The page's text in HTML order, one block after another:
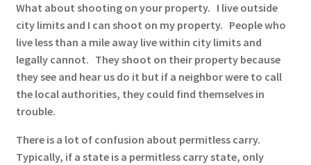
What about shooting on your property. I live outside
city limits and I can shoot on my property. People who
live less than a mile away live within city limits and
legally cannot. They shoot on their property because
they see and hear us do it but if a neighbor were to call
the local authorities, they could find themselves in
trouble.
There is a lot of confusion about permitless carry.
Typically, if a state is a permitless carry state, only